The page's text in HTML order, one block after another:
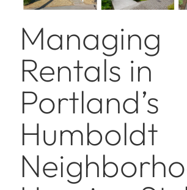
Managing
Rentals in
Portland’s
Humboldt